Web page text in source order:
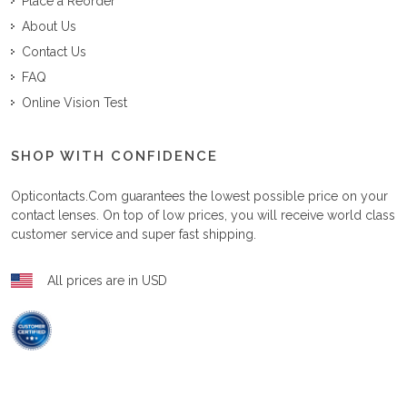
About Us
Contact Us
FAQ
Online Vision Test
SHOP WITH CONFIDENCE
Opticontacts.com guarantees the lowest possible price on your
contact lenses. On top of low prices, you will receive world class
customer service and super fast shipping.
All prices are in USD